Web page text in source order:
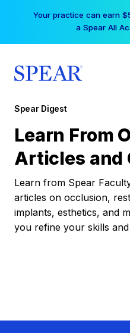
Your practice can earn
a Spear All
Spear Digest
Learn From
Articles and
Learn from Spear
articles on occlusion,
implants, esthetics, and
you refine your skills